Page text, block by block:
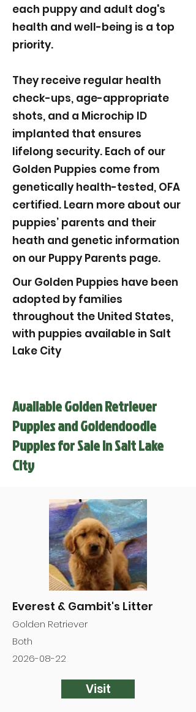
each puppy and adult dog's
health and well-being is a top
priority.
They receive regular health
check-ups, age-appropriate
shots, and a Microchip ID
implanted that ensures
lifelong security. Each of our
Golden Puppies come from
genetically health-tested, OFA
certified. Learn more about our
puppies’ parents and their
heath and genetic information
on our Puppy Parents page.
Our Golden Puppies have been
adopted by families
throughout the United States,
with puppies available in Salt
Lake City
Available Golden Retriever
Puppies and Goldendoodle
Puppies for Sale in Salt Lake
City
Everest & Gambit's Litter
Golden Retriever
Both
2026-08-22
Visit